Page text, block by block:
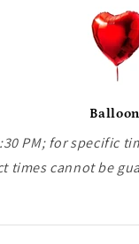
PM; for specific
times cannot be